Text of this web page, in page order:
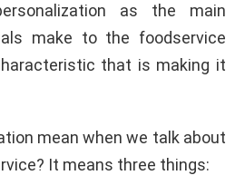
as the main
make to the foodservice
that is making it
mean when we talk about
It means three things: